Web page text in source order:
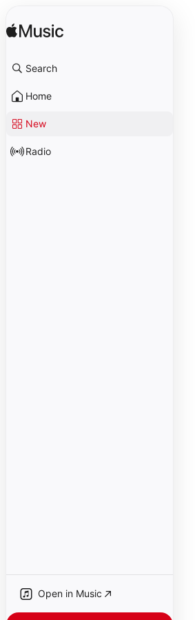
Search
Home
New
Radio
Open in Music